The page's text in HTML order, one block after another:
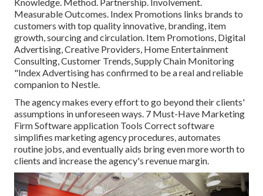
Measurable Outcomes. Index Promotions links brands to
customers with top quality innovative, branding, item
growth, sourcing and circulation. Item Promotions, Digital
Advertising, Creative Providers, Home Entertainment
Consulting, Customer Trends, Supply Chain Monitoring
"Index Advertising has confirmed to be a real and reliable
companion to Nestle.
The agency makes every effort to go beyond their clients'
assumptions in unforeseen ways. 7 Must-Have Marketing
Firm Software application Tools Correct software
simplifies marketing agency procedures, automates
routine jobs, and eventually aids bring even more worth to
clients and increase the agency's revenue margin.